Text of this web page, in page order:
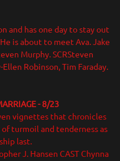
and has one day to stay out
is about to meet Ava. Jake
Murphy. SCRSteven
Robinson, Tim Faraday.
- 8/23
vignettes that chronicles
turmoil and tenderness as
last.
J. Hansen CAST Chynna